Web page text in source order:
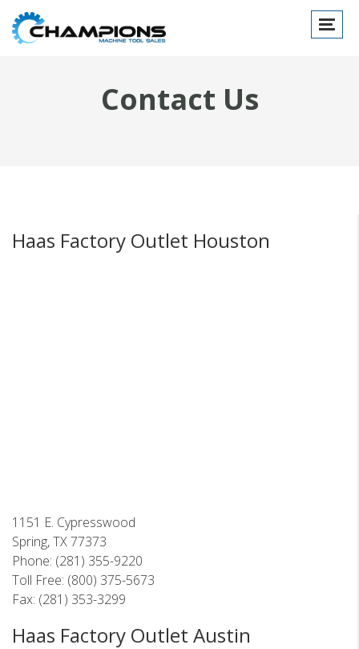
Toggle
Contact Us
Haas Factory Outlet Houston
1151 E. Cypresswood
Spring, TX 77373
Phone: (281) 355-9220
Toll Free: (800) 375-5673
Fax: (281) 353-3299
Haas Factory Outlet Austin